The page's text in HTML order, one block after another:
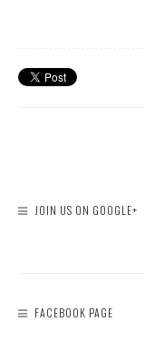
JOIN US ON GOOGLE+
FACEBOOK PAGE